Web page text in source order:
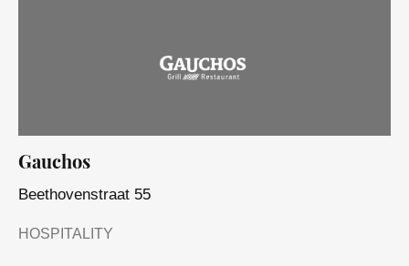
Gauchos
Beethovenstraat 55
HOSPITALITY